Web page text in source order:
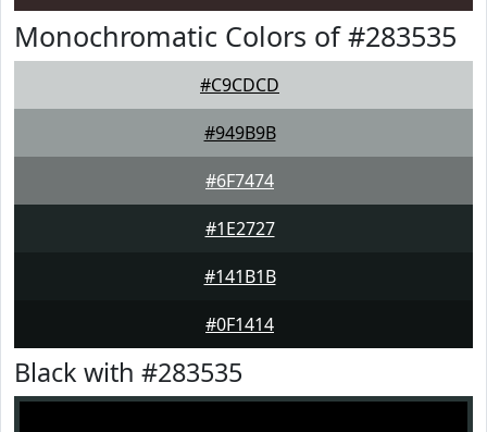
Monochromatic Colors of #283535
#C9CDCD
#949B9B
#6F7474
#1E2727
#141B1B
#0F1414
Black with #283535